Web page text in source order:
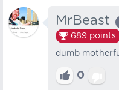
MrBeast
689 points
dumb
0